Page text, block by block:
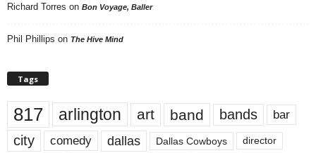
Richard Torres on Bon Voyage, Baller
Phil Phillips on The Hive Mind
Tags
817 arlington art band bands bar
city comedy dallas Dallas Cowboys director